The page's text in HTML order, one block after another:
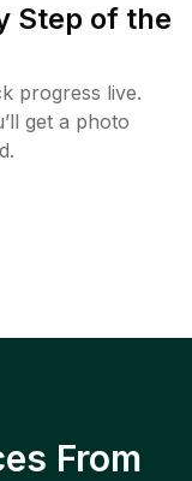
Step of the
progress live.
get a photo
From